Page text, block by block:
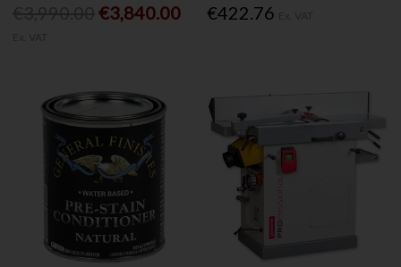
€3,840.00 €422.76